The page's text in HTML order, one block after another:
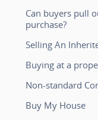
Can buyers pull
purchase?
Selling An
Buying at a
Non-standard
Buy My House